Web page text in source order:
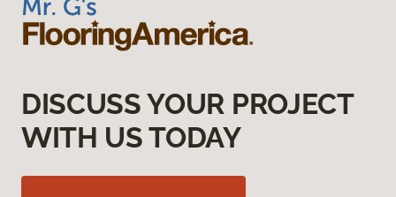
DISCUSS YOUR PROJECT
WITH US TODAY